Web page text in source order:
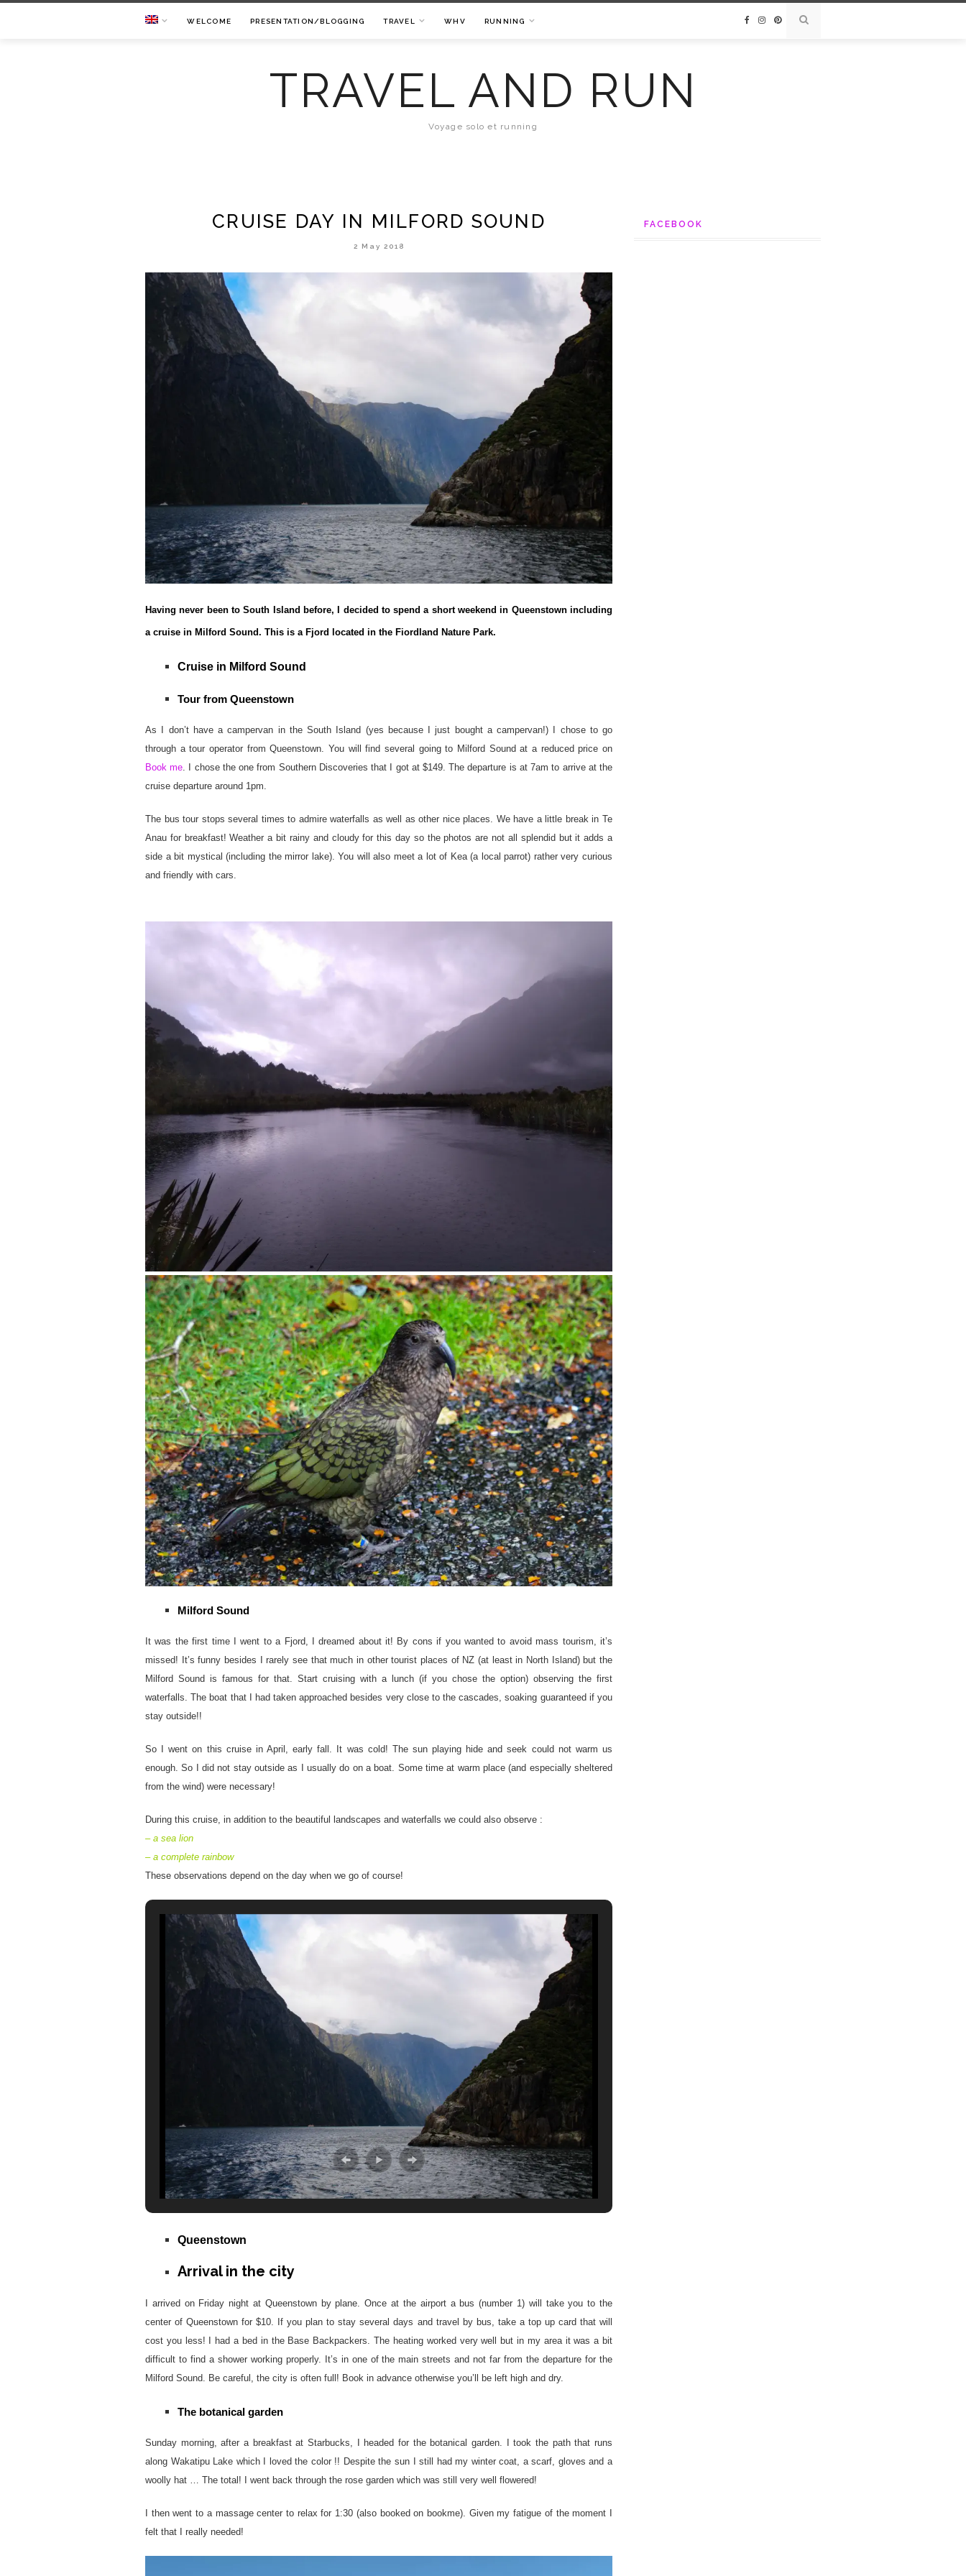
WELCOME PRESENTATION/BLOGGING TRAVEL WHV RUNNING
TRAVEL AND RUN
Voyage solo et running
CRUISE DAY IN MILFORD SOUND
2 May 2018
Having never been to South Island before, I decided to spend a short weekend in Queenstown including
a cruise in Milford Sound. This is a Fjord located in the Fiordland Nature Park.
Cruise in Milford Sound
Tour from Queenstown
As I don’t have a campervan in the South Island (yes because I just bought a campervan!) I chose to go
through a tour operator from Queenstown. You will find several going to Milford Sound at a reduced price on
Book me . I chose the one from Southern Discoveries that I got at $149. The departure is at 7am to arrive at the
cruise departure around 1pm.
The bus tour stops several times to admire waterfalls as well as other nice places. We have a little break in Te
Anau for breakfast! Weather a bit rainy and cloudy for this day so the photos are not all splendid but it adds a
side a bit mystical (including the mirror lake). You will also meet a lot of Kea (a local parrot) rather very curious
and friendly with cars.
Milford Sound
It was the first time I went to a Fjord, I dreamed about it! By cons if you wanted to avoid mass tourism, it’s
missed! It’s funny besides I rarely see that much in other tourist places of NZ (at least in North Island) but the
Milford Sound is famous for that. Start cruising with a lunch (if you chose the option) observing the first
waterfalls. The boat that I had taken approached besides very close to the cascades, soaking guaranteed if you
stay outside!!
So I went on this cruise in April, early fall. It was cold! The sun playing hide and seek could not warm us
enough. So I did not stay outside as I usually do on a boat. Some time at warm place (and especially sheltered
from the wind) were necessary!
During this cruise, in addition to the beautiful landscapes and waterfalls we could also observe :
– a sea lion
– a complete rainbow
These observations depend on the day when we go of course!
Queenstown
Arrival in the city
I arrived on Friday night at Queenstown by plane. Once at the airport a bus (number 1) will take you to the
center of Queenstown for $10. If you plan to stay several days and travel by bus, take a top up card that will
cost you less! I had a bed in the Base Backpackers. The heating worked very well but in my area it was a bit
difficult to find a shower working properly. It’s in one of the main streets and not far from the departure for the
Milford Sound. Be careful, the city is often full! Book in advance otherwise you’ll be left high and dry.
The botanical garden
Sunday morning, after a breakfast at Starbucks, I headed for the botanical garden. I took the path that runs
along Wakatipu Lake which I loved the color !! Despite the sun I still had my winter coat, a scarf, gloves and a
woolly hat … The total! I went back through the rose garden which was still very well flowered!
I then went to a massage center to relax for 1:30 (also booked on bookme). Given my fatigue of the moment I
felt that I really needed!
FACEBOOK